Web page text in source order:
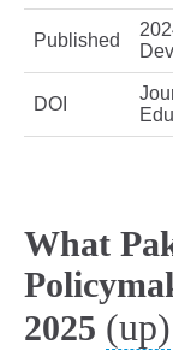
Published
DOI
What
2025 (up)